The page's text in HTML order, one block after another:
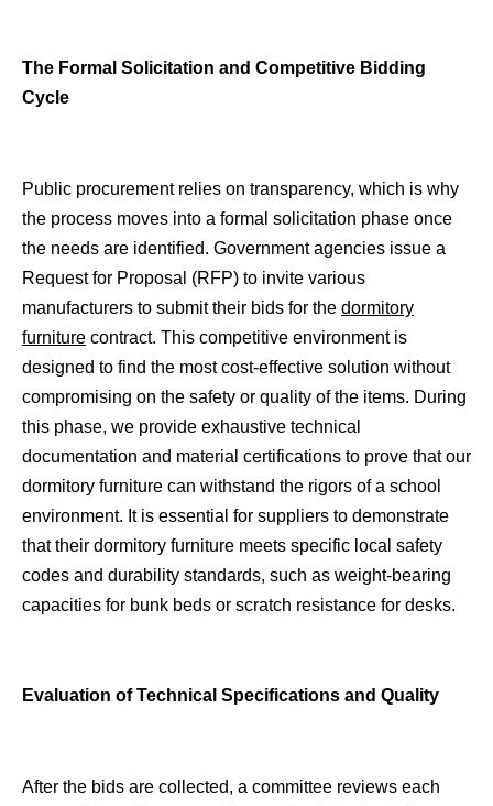
The Formal Solicitation and Competitive Bidding
Cycle
Public procurement relies on transparency, which is why
the process moves into a formal solicitation phase once
the needs are identified. Government agencies issue a
Request for Proposal (RFP) to invite various
manufacturers to submit their bids for the dormitory
furniture contract. This competitive environment is
designed to find the most cost-effective solution without
compromising on the safety or quality of the items. During
this phase, we provide exhaustive technical
documentation and material certifications to prove that our
dormitory furniture can withstand the rigors of a school
environment. It is essential for suppliers to demonstrate
that their dormitory furniture meets specific local safety
codes and durability standards, such as weight-bearing
capacities for bunk beds or scratch resistance for desks.
Evaluation of Technical Specifications and Quality
After the bids are collected, a committee reviews each